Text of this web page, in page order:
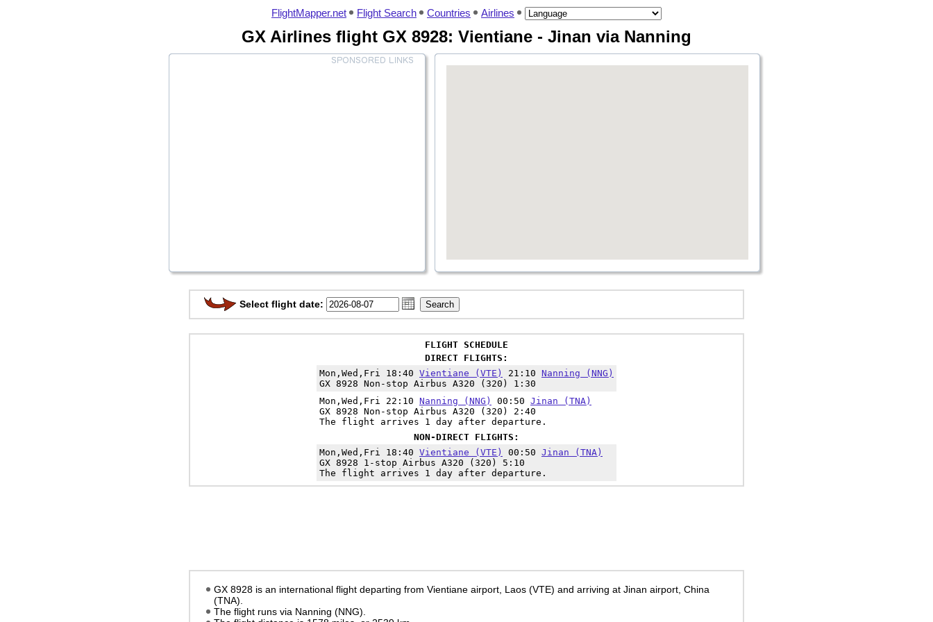
FlightMapper.net Flight Search Countries Airlines
GX Airlines flight GX 8928: Vientiane - Jinan via Nanning
Select flight date:
FLIGHT SCHEDULE
DIRECT FLIGHTS:
Mon,Wed,Fri 18:40 Vientiane (VTE) 21:10 Nanning (NNG)
GX 8928 Non-stop Airbus A320 (320) 1:30
Mon,Wed,Fri 22:10 Nanning (NNG) 00:50 Jinan (TNA)
GX 8928 Non-stop Airbus A320 (320) 2:40
The flight arrives 1 day after departure.
NON-DIRECT FLIGHTS:
Mon,Wed,Fri 18:40 Vientiane (VTE) 00:50 Jinan (TNA)
GX 8928 1-stop Airbus A320 (320) 5:10
The flight arrives 1 day after departure.
GX 8928 is an international flight departing from Vientiane airport, Laos (VTE) and arriving at Jinan airport, China
(TNA).
The flight runs via Nanning (NNG).